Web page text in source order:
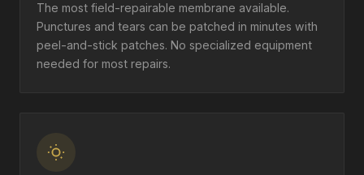
The most field-repairable membrane available.
Punctures and tears can be patched in minutes with
peel-and-stick patches. No specialized equipment
needed for most repairs.